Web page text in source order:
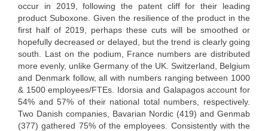
occur in 2019, following the patent cliff for their leading
product Suboxone. Given the resilience of the product in the
first half of 2019, perhaps these cuts will be smoothed or
hopefully decreased or delayed, but the trend is clearly going
south. Last on the podium, France numbers are distributed
more evenly, unlike Germany of the UK. Switzerland, Belgium
and Denmark follow, all with numbers ranging between 1000
& 1500 employees/FTEs. Idorsia and Galapagos account for
54% and 57% of their national total numbers, respectively.
Two Danish companies, Bavarian Nordic (419) and Genmab
(377) gathered 75% of the employees. Consistently with the